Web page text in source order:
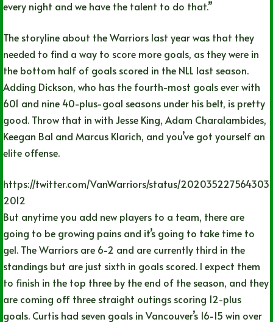
every night and we have the talent to do that.”
The storyline about the Warriors last year was that they
needed to find a way to score more goals, as they were in
the bottom half of goals scored in the NLL last season.
Adding Dickson, who has the fourth-most goals ever with
601 and nine 40-plus-goal seasons under his belt, is pretty
good. Throw that in with Jesse King, Adam Charalambides,
Keegan Bal and Marcus Klarich, and you’ve got yourself an
elite offense.
https://twitter.com/VanWarriors/status/202035227564303
2012
But anytime you add new players to a team, there are
going to be growing pains and it’s going to take time to
gel. The Warriors are 6-2 and are currently third in the
standings but are just sixth in goals scored. I expect them
to finish in the top three by the end of the season, and they
are coming off three straight outings scoring 12-plus
goals. Curtis had seven goals in Vancouver’s 16-15 win over